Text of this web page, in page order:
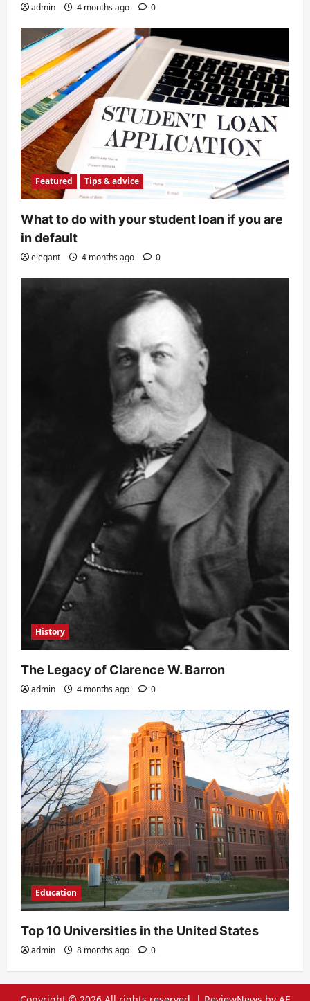
admin 4 months ago 0
Featured Tips & advice
What to do with your student loan if you are
in default
elegant 4 months ago 0
History
The Legacy of Clarence W. Barron
admin 4 months ago 0
Education
Top 10 Universities in the United States
admin 8 months ago 0